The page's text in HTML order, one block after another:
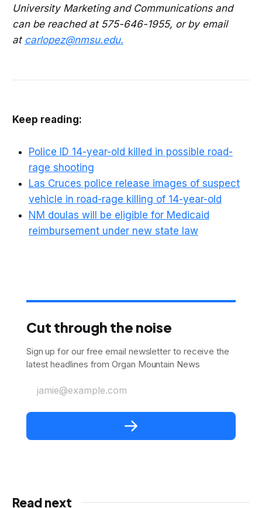
University Marketing and Communications and
can be reached at 575-646-1955, or by email
at carlopez@nmsu.edu.
Keep reading:
Police ID 14-year-old killed in possible road-
rage shooting
Las Cruces police release images of suspect
vehicle in road-rage killing of 14-year-old
NM doulas will be eligible for Medicaid
reimbursement under new state law
Cut through the noise
Sign up for our free email newsletter to receive the
latest headlines from Organ Mountain News
jamie@example.com
Read next